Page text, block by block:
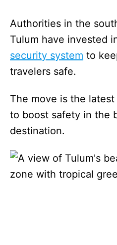
Authorities in the
Tulum have invested
security system to
travelers safe.
The move is the
to boost safety in the
destination.